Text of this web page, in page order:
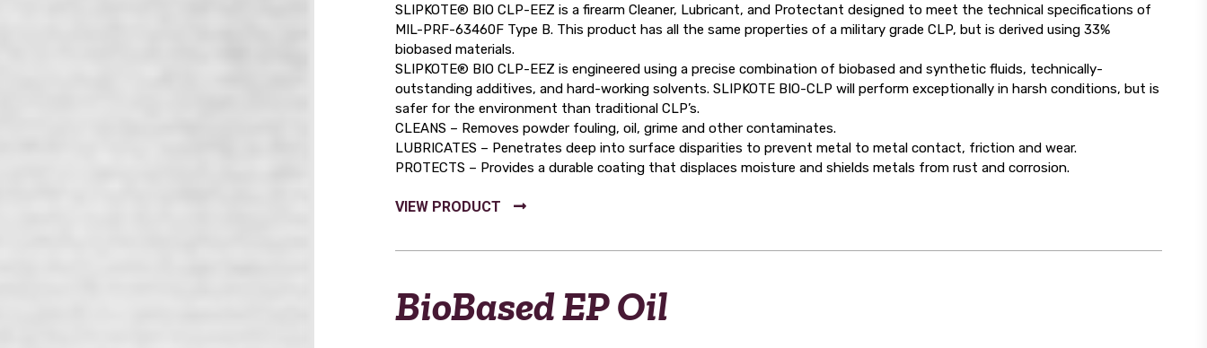
SLIPKOTE® BIO CLP-EEZ is a firearm Cleaner, Lubricant, and Protectant designed to meet the technical specifications of
MIL-PRF-63460F Type B. This product has all the same properties of a military grade CLP, but is derived using 33%
biobased materials.
SLIPKOTE® BIO CLP-EEZ is engineered using a precise combination of biobased and synthetic fluids, technically-
outstanding additives, and hard-working solvents. SLIPKOTE BIO-CLP will perform exceptionally in harsh conditions, but is
safer for the environment than traditional CLP’s.
CLEANS – Removes powder fouling, oil, grime and other contaminates.
LUBRICATES – Penetrates deep into surface disparities to prevent metal to metal contact, friction and wear.
PROTECTS – Provides a durable coating that displaces moisture and shields metals from rust and corrosion.
BioBased EP Oil